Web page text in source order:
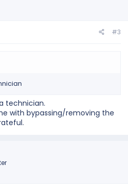
can't do anything further. I am
#3
technician.
with bypassing/removing the